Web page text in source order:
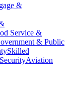
&
Service &
& Public
Skilled
SecurityAviation